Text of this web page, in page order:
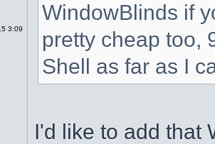
3:09
WindowBlinds if
pretty cheap too,
Shell as far as I
I'd like to add that